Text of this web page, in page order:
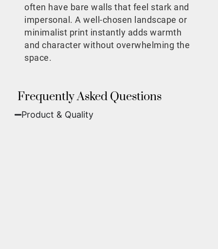
often have bare walls that feel stark and
impersonal. A well-chosen landscape or
minimalist print instantly adds warmth
and character without overwhelming the
space.
Frequently Asked Questions
Product & Quality​